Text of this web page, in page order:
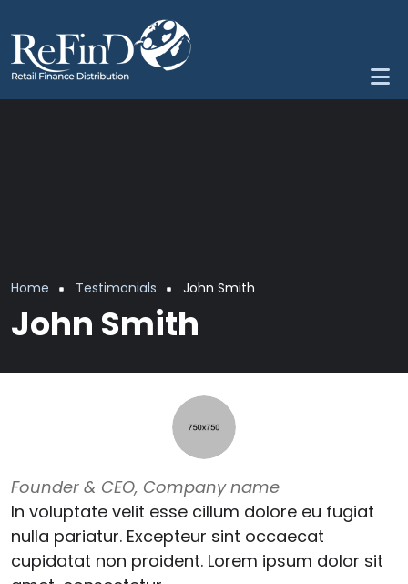
Breadcrumb
Home Testimonials John Smith
John Smith
Founder & CEO, Company name
In voluptate velit esse cillum dolore eu fugiat
nulla pariatur. Excepteur sint occaecat
cupidatat non proident. Lorem ipsum dolor sit